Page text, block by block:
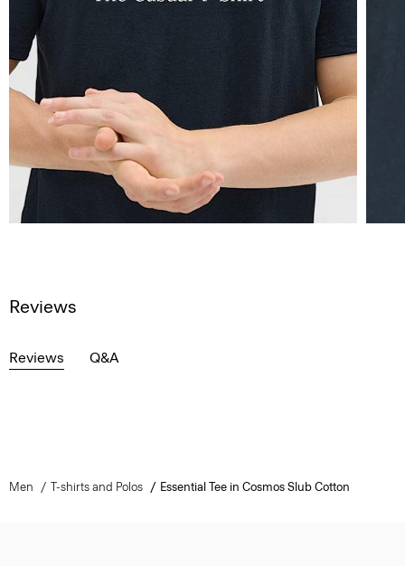
Reviews
Reviews Q&A
Men T-shirts and Polos Essential Tee in Cosmos Slub Cotton